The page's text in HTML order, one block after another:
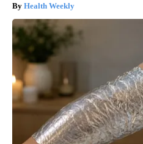
Health Weekly